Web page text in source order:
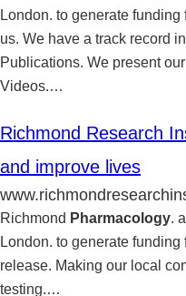
London. to generate
us. We have a track record
Publications. We present
Videos.…
Richmond Research
and improve lives
Richmond Pharmacology.
London. to generate
release. Making our local
testing.…